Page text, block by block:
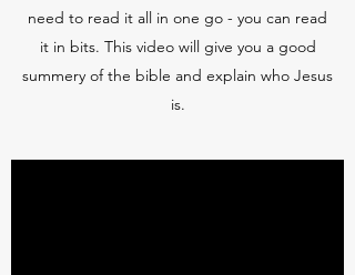
need to read it all in one go - you can read
it in bits. This video will give you a good
summery of the bible and explain who Jesus
is.